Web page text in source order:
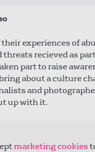
experiences of
recieved as
part to raise
about a culture
and
up with it.
marketing cookies